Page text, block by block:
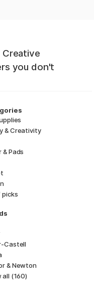
Creative
you don't
& Creativity
& Pads
Castell
& Newton
all (160)